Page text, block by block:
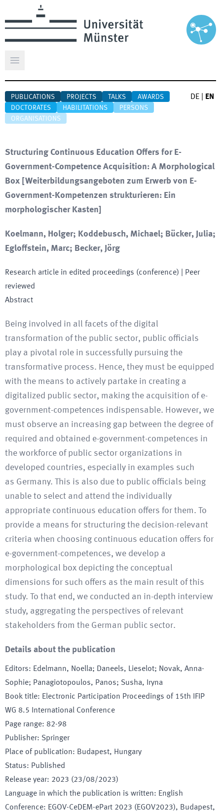
Open main menu
PUBLICATIONS PROJECTS TALKS
AWARDS
DOCTORATES
HABILITATIONS
PERSONS
ORGANISATIONS
DE EN
Structuring Continuous Education Offers for E-
Government-Competence Acquisition: A Morphological
Box [Weiterbildungsangeboten zum Erwerb von E-
Government-Kompetenzen strukturieren: Ein
morphologischer Kasten]
Koelmann, Holger; Koddebusch, Michael; Bücker, Julia;
Egloffstein, Marc; Becker, Jörg
Research article in edited proceedings (conference) | Peer
reviewed
Abstract
Being involved in all facets of the digital
transformation of the public sector, public officials
play a pivotal role in successfully pursuing the
transformative process. Hence, they must be equipped
with the means to actively partake in creating a
digitalized public sector, making the acquisition of e-
government-competences indispensable. However, we
must observe an increasing gap between the degree of
required and obtained e-government-competences in
the workforce of public sector organizations in
developed countries, especially in examples such
as Germany. This is also due to public officials being
unable to select and attend the individually
appropriate continuous education offers for them. To
provide a means for structuring the decision-relevant
criteria when choosing continuous education offers for
e-government-competences, we develop a
morphological box depicting the conceptual
dimensions for such offers as the main result of this
study. To that end, we conducted an in-depth interview
study, aggregating the perspectives of relevant
stakeholders from the German public sector.
Details about the publication
Editors: Edelmann, Noella; Daneels, Lieselot; Novak, Anna-
Sophie; Panagiotopoulos, Panos; Susha, Iryna
Book title: Electronic Participation Proceedings of 15th IFIP
WG 8.5 International Conference
Page range: 82-98
Publisher: Springer
Place of publication: Budapest, Hungary
Status: Published
Release year: 2023 (23/08/2023)
Language in which the publication is written: English
Conference: EGOV-CeDEM-ePart 2023 (EGOV2023), Budapest,